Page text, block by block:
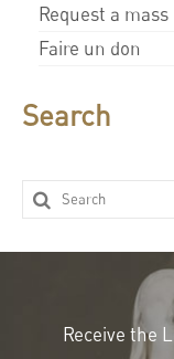
Request a mass
Faire un don
Search
Receive the